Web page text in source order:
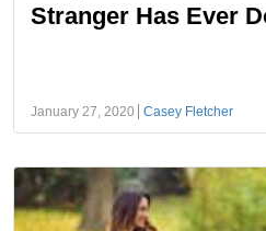
Stranger Has Ever
January 27, 2020 Casey Fletcher